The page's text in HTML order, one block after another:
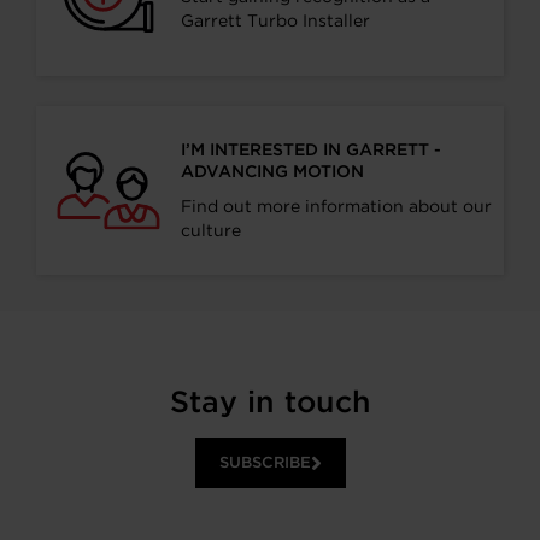
Garrett Turbo Installer
I’M INTERESTED IN GARRETT -
ADVANCING MOTION
Find out more information about our
culture
Stay in touch
SUBSCRIBE